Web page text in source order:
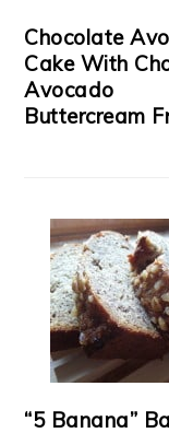
Chocolate
Cake With
Avocado
Buttercream
“5 Banana”